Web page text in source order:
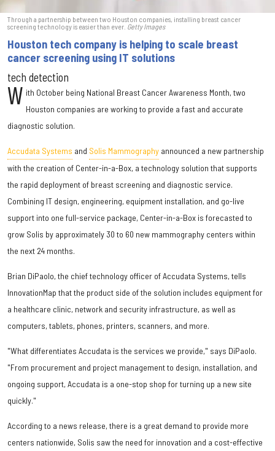
Through a partnership between two Houston companies, installing breast cancer
screening technology is easier than ever. Getty Images
Houston tech company is helping to scale breast
cancer screening using IT solutions
tech detection
W ith October being National Breast Cancer Awareness Month, two
Houston companies are working to provide a fast and accurate
diagnostic solution.
Accudata Systems and Solis Mammography announced a new partnership
with the creation of Center-in-a-Box, a technology solution that supports
the rapid deployment of breast screening and diagnostic service.
Combining IT design, engineering, equipment installation, and go-live
support into one full-service package, Center-in-a-Box is forecasted to
grow Solis by approximately 30 to 60 new mammography centers within
the next 24 months.
Brian DiPaolo, the chief technology officer of Accudata Systems, tells
InnovationMap that the product side of the solution includes equipment for
a healthcare clinic, network and security infrastructure, as well as
computers, tablets, phones, printers, scanners, and more.
"What differentiates Accudata is the services we provide," says DiPaolo.
"From procurement and project management to design, installation, and
ongoing support, Accudata is a one-stop shop for turning up a new site
quickly."
According to a news release, there is a great demand to provide more
centers nationwide, Solis saw the need for innovation and a cost-effective